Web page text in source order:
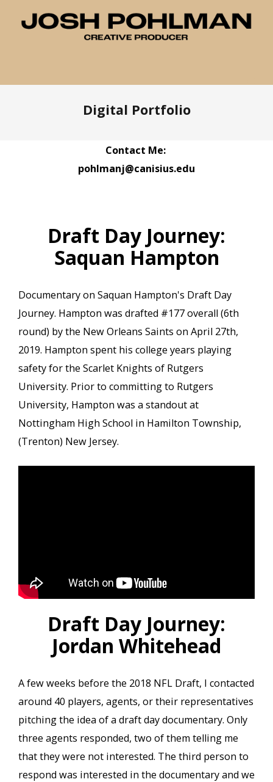
Digital Portfolio
Contact Me:
pohlmanj@canisius.edu
Draft Day Journey:
Saquan Hampton
Documentary on Saquan Hampton's Draft Day
Journey. Hampton was drafted #177 overall (6th
round) by the New Orleans Saints on April 27th,
2019. Hampton spent his college years playing
safety for the Scarlet Knights of Rutgers
University. Prior to committing to Rutgers
University, Hampton was a standout at
Nottingham High School in Hamilton Township,
(Trenton) New Jersey.
Draft Day Journey:
Jordan Whitehead
A few weeks before the 2018 NFL Draft, I contacted
around 40 players, agents, or their representatives
pitching the idea of a draft day documentary. Only
three agents responded, two of them telling me
that they were not interested. The third person to
respond was interested in the documentary and we